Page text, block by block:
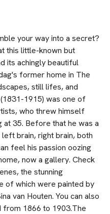
your way into a secret?
this little-known but
its achingly beautiful
former home in The
still lifes, and
1915) was one of
who threw himself
35. Before that he was a
brain, right brain, both
feel his passion oozing
now a gallery. Check
the stunning
of which were painted by
van Houten. You can also
1866 to 1903.The